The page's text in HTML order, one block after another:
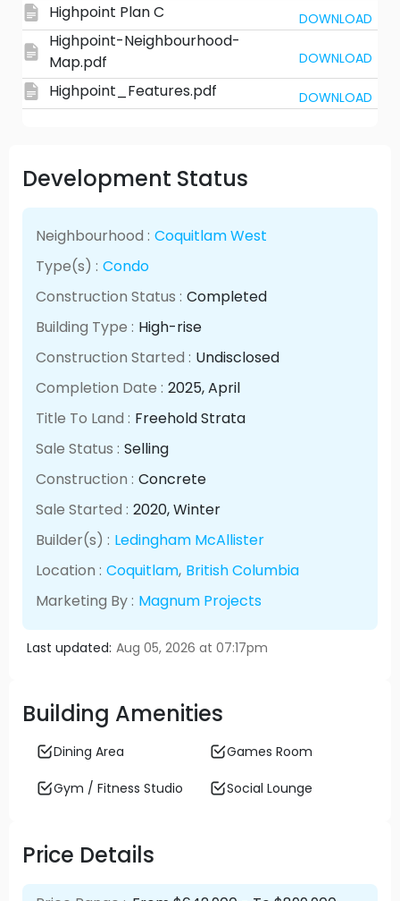
Highpoint Plan C DOWNLOAD
Highpoint-Neighbourhood-
Map.pdf
DOWNLOAD
Highpoint_Features.pdf DOWNLOAD
Development Status
Neighbourhood : Coquitlam West
Type(s) : Condo
Construction Status : Completed
Building Type : High-rise
Construction Started : Undisclosed
Completion Date : 2025, April
Title To Land : Freehold Strata
Sale Status : Selling
Construction : Concrete
Sale Started : 2020, Winter
Builder(s) : Ledingham McAllister
Location : Coquitlam, British Columbia
Marketing By : Magnum Projects
Last updated: Aug 05, 2026 at 07:17pm
Building Amenities
Dining Area Games Room
Gym / Fitness Studio Social Lounge
Price Details